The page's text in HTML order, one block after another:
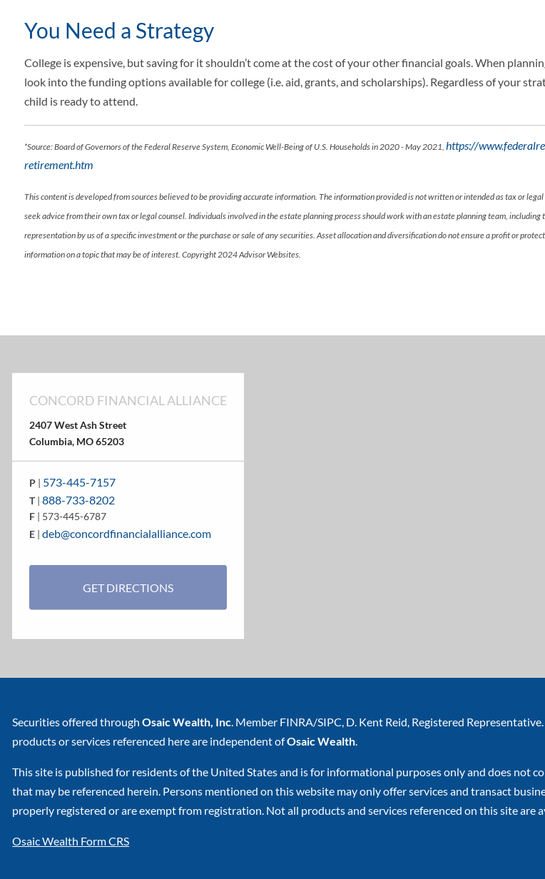
You Need a Strategy
College is expensive, but saving for it shouldn’t come at the cost of your other financial goals. When
look into the funding options available for college (i.e. aid, grants, and scholarships). Regardless of your
child is ready to attend.
*Source: Board of Governors of the Federal Reserve System, Economic Well-Being of U.S. Households in 2020 - May 2021,https://
retirement.htm
This content is developed from sources believed to be providing accurate information. The information provided is not written or intended as tax or
seek advice from their own tax or legal counsel. Individuals involved in the estate planning process should work with an estate planning team,
representation by us of a specific investment or the purchase or sale of any securities. Asset allocation and diversification do not ensure a profit or
information on a topic that may be of interest. Copyright 2024 Advisor Websites.
CONCORD FINANCIAL ALLIANCE
2407 West Ash Street
Columbia, MO 65203
P | 573-445-7157
T|888-733-8202
F | 573-445-6787
E |deb@concordfinancialalliance.com
GET DIRECTIONS
Securities offered throughOsaic Wealth, Inc. Member FINRA/SIPC, D. Kent Reid, Registered
products or services referenced here are independent ofOsaic Wealth.
This site is published for residents of the United States and is for informational purposes only and does not
that may be referenced herein. Persons mentioned on this website may only offer services and transact
properly registered or are exempt from registration. Not all products and services referenced on this site
Osaic Wealth Form CRS